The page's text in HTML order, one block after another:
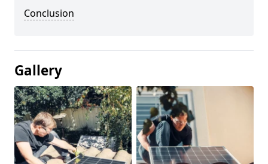
Conclusion
Gallery